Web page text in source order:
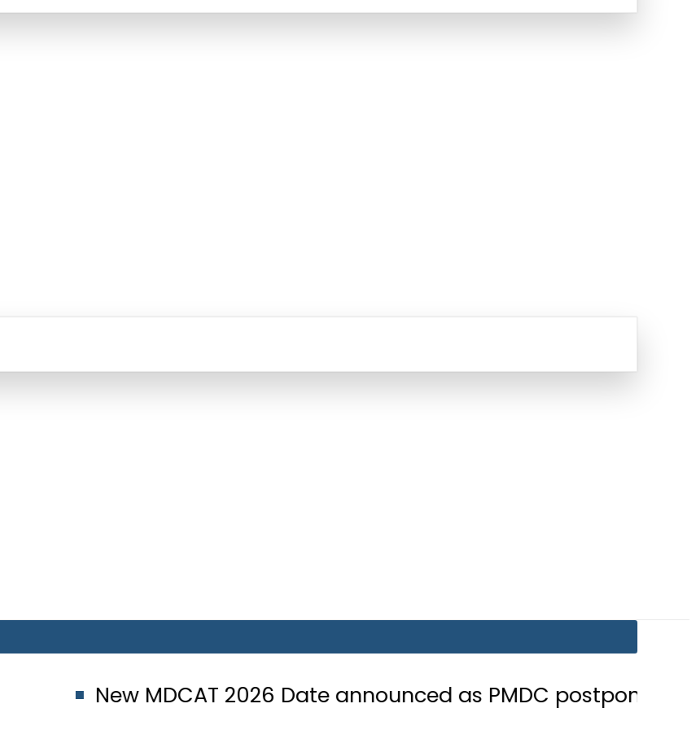
New MDCAT 2026 Date announced as PMDC postpones Entry Test